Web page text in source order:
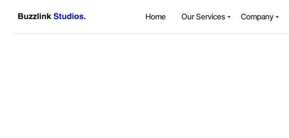
Home Our Services Company